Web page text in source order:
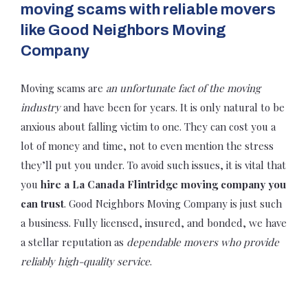
moving scams with reliable movers
like Good Neighbors Moving
Company
Moving scams are an unfortunate fact of the moving
industryand have been for years. It is only natural to be
anxious about falling victim to one. They can cost you a
lot of money and time, not to even mention the stress
they’ll put you under. To avoid such issues, it is vital that
you hire a La Canada Flintridge moving company you
can trust. Good Neighbors Moving Company is just such
a business. Fully licensed, insured, and bonded, we have
a stellar reputation as dependable movers who provide
reliably high-quality service.